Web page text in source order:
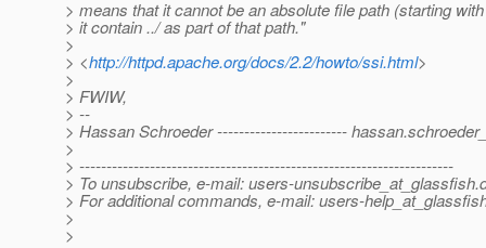
> means that it cannot be an absolute file path (starting
> it contain ../ as part of that path."
>
> <http://httpd.apache.org/docs/2.2/howto/ssi.html>
>
> FWIW,
> --
> Hassan Schroeder ------------------------
>
> ---------------------------------------------------------------------
> To unsubscribe, e-mail: users-unsubscribe_at_glassfish.
> For additional commands, e-mail: users-
>
>